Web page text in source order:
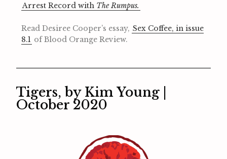
Arrest Record with The Rumpus.
Read Desiree Cooper’s essay, Sex Coffee, in issue
8.1 of Blood Orange Review.
Tigers, by Kim Young |
October 2020